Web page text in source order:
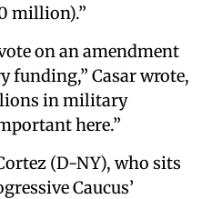
million).”
on an amendment
Casar wrote,
in military
here.”
(D-NY), who sits
Caucus’